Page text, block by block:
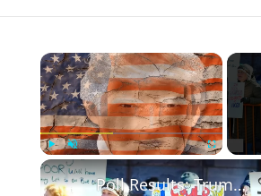
Play Unmute
Poll Results: Trump's Second Term Approval Rating